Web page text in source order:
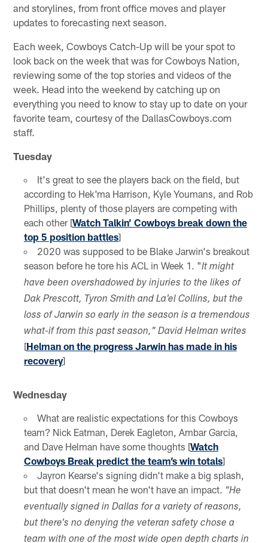
and storylines, from front office moves and player
updates to forecasting next season.
Each week, Cowboys Catch-Up will be your spot to
look back on the week that was for Cowboys Nation,
reviewing some of the top stories and videos of the
week. Head into the weekend by catching up on
everything you need to know to stay up to date on your
favorite team, courtesy of the DallasCowboys.com
staff.
Tuesday
It's great to see the players back on the field, but
according to Hek'ma Harrison, Kyle Youmans, and Rob
Phillips, plenty of those players are competing with
each other [Watch Talkin’ Cowboys break down the
top 5 position battles]
2020 was supposed to be Blake Jarwin's breakout
season before he tore his ACL in Week 1. "It might
have been overshadowed by injuries to the likes of
Dak Prescott, Tyron Smith and La'el Collins, but the
loss of Jarwin so early in the season is a tremendous
what-if from this past season," David Helman writes
[Helman on the progress Jarwin has made in his
recovery]
Wednesday
What are realistic expectations for this Cowboys
team? Nick Eatman, Derek Eagleton, Ambar Garcia,
and Dave Helman have some thoughts [Watch
Cowboys Break predict the team’s win totals]
Jayron Kearse's signing didn't make a big splash,
but that doesn't mean he won't have an impact. "He
eventually signed in Dallas for a variety of reasons,
but there's no denying the veteran safety chose a
team with one of the most wide open depth charts in